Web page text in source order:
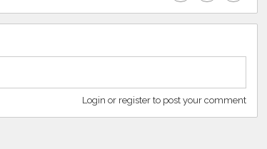
Login or register to post your comment